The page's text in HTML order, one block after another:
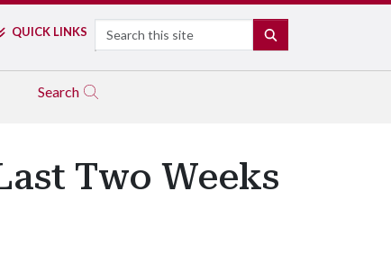
QUICK LINKS Search
Search
Two Weeks